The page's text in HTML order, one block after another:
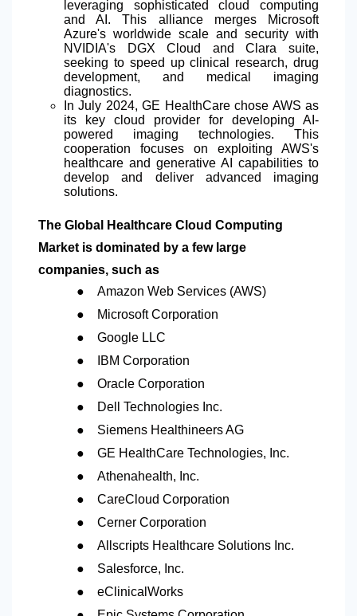
leveraging sophisticated cloud computing
and AI. This alliance merges Microsoft
Azure's worldwide scale and security with
NVIDIA's DGX Cloud and Clara suite,
seeking to speed up clinical research, drug
development, and medical imaging
diagnostics.
In July 2024, GE HealthCare chose AWS as
its key cloud provider for developing AI-
powered imaging technologies. This
cooperation focuses on exploiting AWS's
healthcare and generative AI capabilities to
develop and deliver advanced imaging
solutions.
The Global Healthcare Cloud Computing
Market is dominated by a few large
companies, such as
● Amazon Web Services (AWS)
● Microsoft Corporation
● Google LLC
● IBM Corporation
● Oracle Corporation
● Dell Technologies Inc.
● Siemens Healthineers AG
● GE HealthCare Technologies, Inc.
● Athenahealth, Inc.
● CareCloud Corporation
● Cerner Corporation
● Allscripts Healthcare Solutions Inc.
● Salesforce, Inc.
● eClinicalWorks